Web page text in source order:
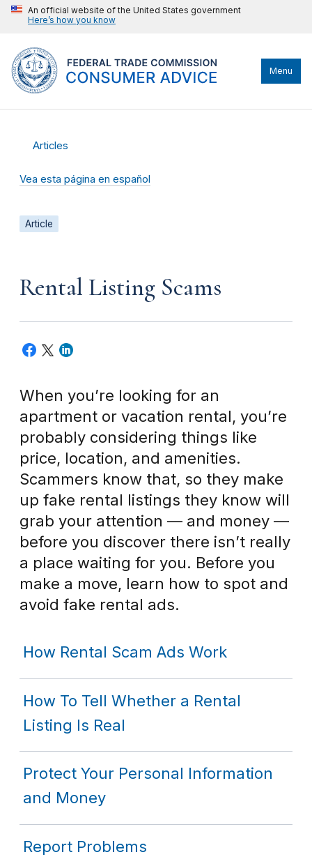
An official website of the United States government
Here’s how you know
Menu
Articles
Vea esta página en español
Article
Rental Listing Scams
When you’re looking for an
apartment or vacation rental, you’re
probably considering things like
price, location, and amenities.
Scammers know that, so they make
up fake rental listings they know will
grab your attention — and money —
before you discover there isn’t really
a place waiting for you. Before you
make a move, learn how to spot and
avoid fake rental ads.
How Rental Scam Ads Work
How To Tell Whether a Rental
Listing Is Real
Protect Your Personal Information
and Money
Report Problems